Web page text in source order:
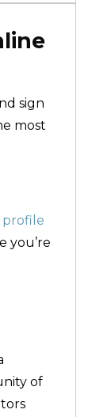
sign
most
you’re
of